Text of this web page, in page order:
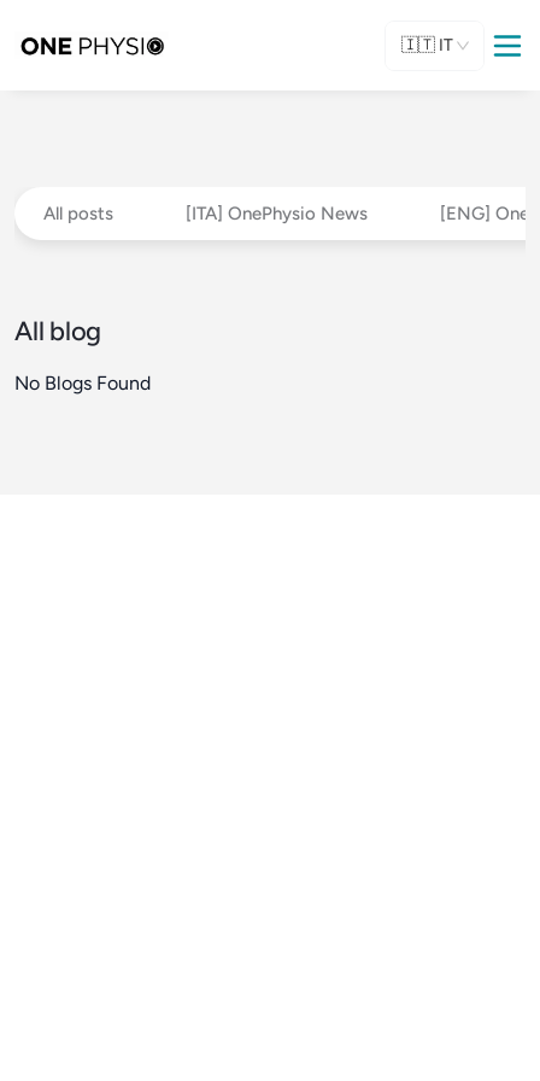
🇮🇹 IT
All posts [ITA] OnePhysio News [ENG]
All blog
No Blogs Found